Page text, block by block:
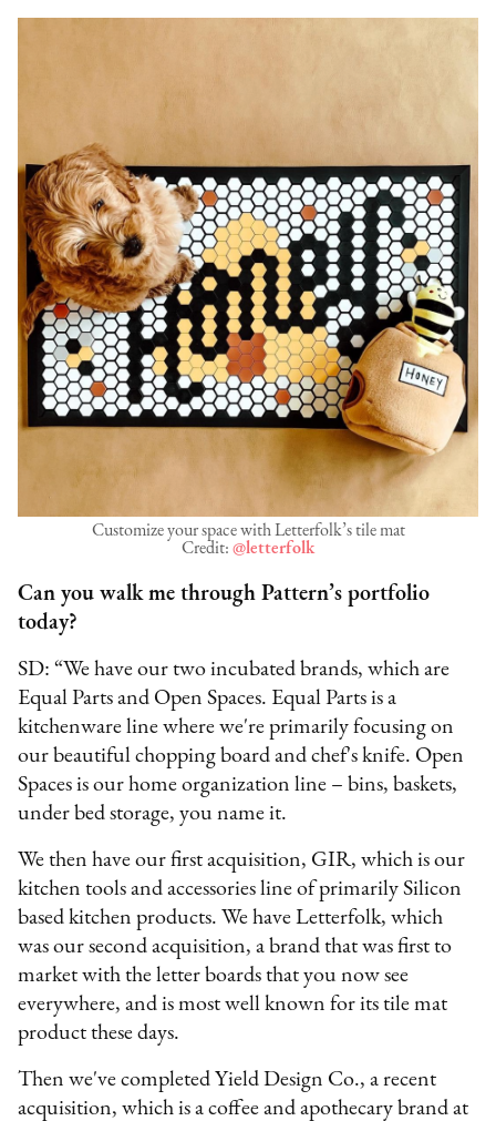
Customize your space with Letterfolk’s tile mat
Credit: @letterfolk
Can you walk me through Pattern’s portfolio
today?
SD: “We have our two incubated brands, which are
Equal Parts and Open Spaces. Equal Parts is a
kitchenware line where we're primarily focusing on
our beautiful chopping board and chef's knife. Open
Spaces is our home organization line – bins, baskets,
under bed storage, you name it.
We then have our first acquisition, GIR, which is our
kitchen tools and accessories line of primarily Silicon
based kitchen products. We have Letterfolk, which
was our second acquisition, a brand that was first to
market with the letter boards that you now see
everywhere, and is most well known for its tile mat
product these days.
Then we've completed Yield Design Co., a recent
acquisition, which is a coffee and apothecary brand at